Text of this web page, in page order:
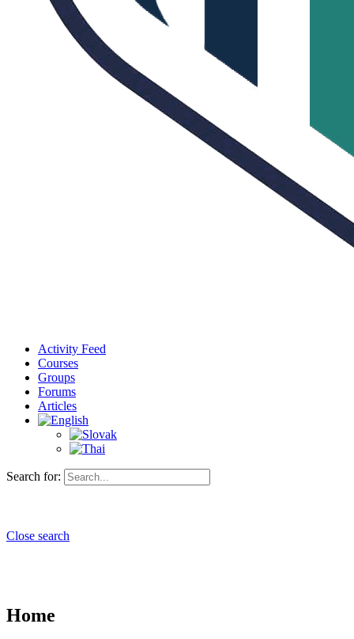
Activity Feed
Courses
Groups
Forums
Articles
Search for:
Close search
Home